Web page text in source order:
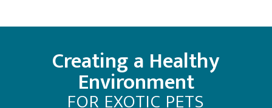
Creating a Healthy
Environment